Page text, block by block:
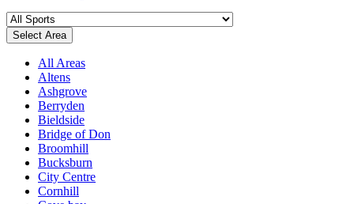
Select Area
All Areas
Altens
Ashgrove
Berryden
Bieldside
Bridge of Don
Broomhill
Bucksburn
City Centre
Cornhill